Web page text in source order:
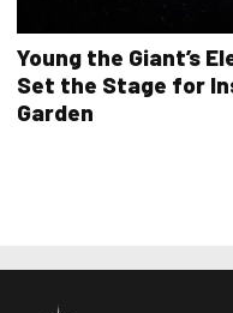
Young the Giant’s
Set the Stage for
Garden